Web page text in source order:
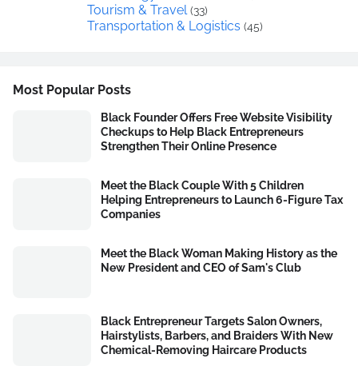
Tourism & Travel (33)
Transportation & Logistics (45)
Most Popular Posts
Black Founder Offers Free Website Visibility
Checkups to Help Black Entrepreneurs
Strengthen Their Online Presence
Meet the Black Couple With 5 Children
Helping Entrepreneurs to Launch 6-Figure Tax
Companies
Meet the Black Woman Making History as the
New President and CEO of Sam's Club
Black Entrepreneur Targets Salon Owners,
Hairstylists, Barbers, and Braiders With New
Chemical-Removing Haircare Products